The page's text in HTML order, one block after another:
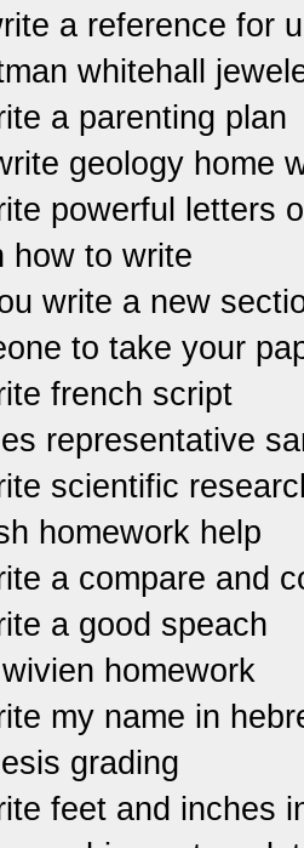
a reference for
whitehall
a parenting plan
geology home
powerful letters
how to write
write a new
to take your
french script
representative
scientific
homework help
a compare and
a good speach
homework
my name in
grading
feet and inches